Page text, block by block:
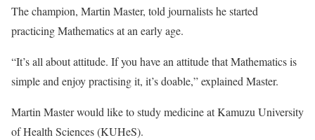
The champion, Martin Master, told journalists he started
practicing Mathematics at an early age.
“It’s all about attitude. If you have an attitude that Mathematics is
simple and enjoy practising it, it’s doable,” explained Master.
Martin Master would like to study medicine at Kamuzu University
of Health Sciences (KUHeS).